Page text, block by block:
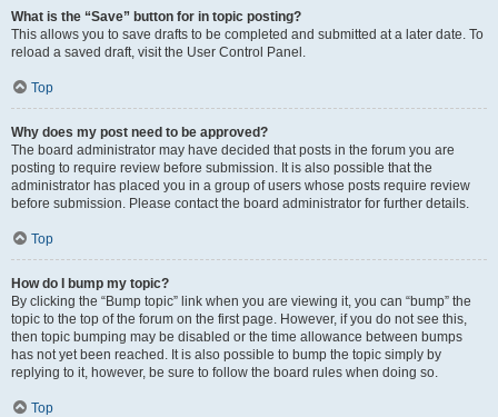
What is the “Save” button for in topic posting?
This allows you to save drafts to be completed and submitted at a later date. To
reload a saved draft, visit the User Control Panel.
Top
Why does my post need to be approved?
The board administrator may have decided that posts in the forum you are
posting to require review before submission. It is also possible that the
administrator has placed you in a group of users whose posts require review
before submission. Please contact the board administrator for further details.
Top
How do I bump my topic?
By clicking the “Bump topic” link when you are viewing it, you can “bump” the
topic to the top of the forum on the first page. However, if you do not see this,
then topic bumping may be disabled or the time allowance between bumps
has not yet been reached. It is also possible to bump the topic simply by
replying to it, however, be sure to follow the board rules when doing so.
Top